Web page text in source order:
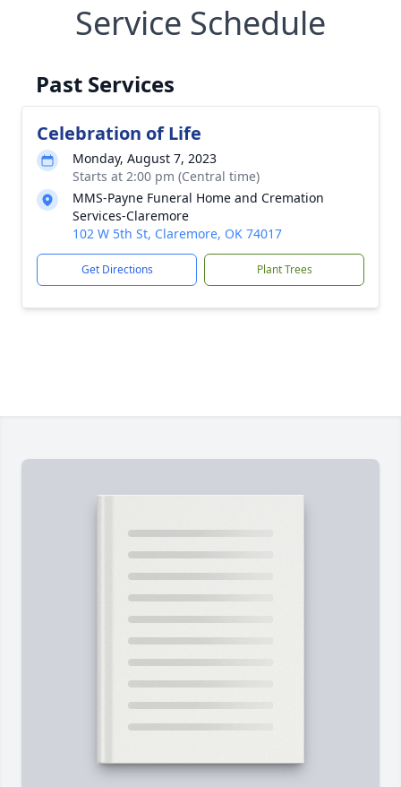
Service Schedule
Past Services
Celebration of Life
Monday, August 7, 2023
Starts at 2:00 pm (Central time)
MMS-Payne Funeral Home and Cremation
Services-Claremore
102 W 5th St, Claremore, OK 74017
Get Directions Plant Trees